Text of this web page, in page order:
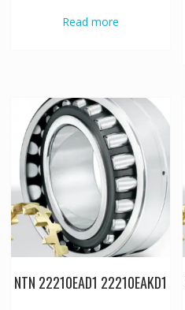
Read more
NTN 22210EAD1 22210EAKD1